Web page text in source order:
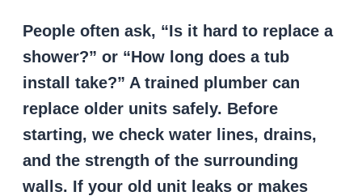
People often ask, “Is it hard to replace a
shower?” or “How long does a tub
install take?” A trained plumber can
replace older units safely. Before
starting, we check water lines, drains,
and the strength of the surrounding
walls. If your old unit leaks or makes